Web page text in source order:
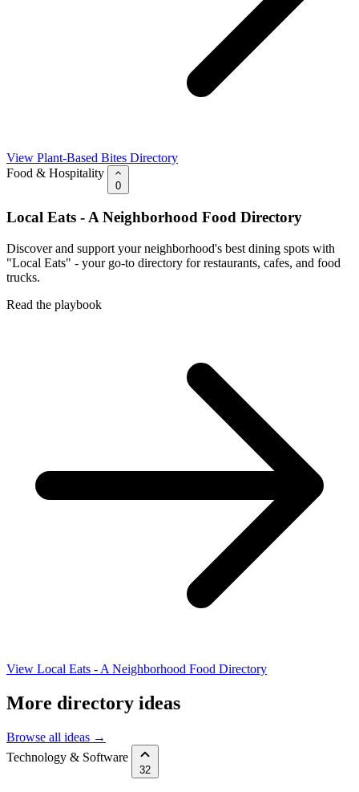
View Plant-Based Bites Directory
Food & Hospitality
0
Local Eats - A Neighborhood Food Directory
Discover and support your neighborhood's best dining spots with
"Local Eats" - your go-to directory for restaurants, cafes, and food
trucks.
Read the playbook
View Local Eats - A Neighborhood Food Directory
More directory ideas
Browse all ideas →
Technology & Software
32